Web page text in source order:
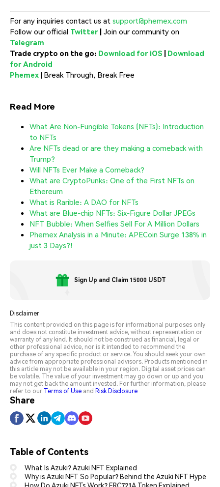
For any inquiries contact us at support@phemex.com
Follow our official Twitter | Join our community on
Telegram
Trade crypto on the go: Download for iOS | Download
for Android
Phemex | Break Through, Break Free
Read More
What Are Non-Fungible Tokens (NFTs): Introduction
to NFTs
Are NFTs dead or are they making a comeback with
Trump?
Will NFTs Ever Make a Comeback?
What are CryptoPunks: One of the First NFTs on
Ethereum
What is Rarible: A DAO for NFTs
What are Blue-chip NFTs: Six-Figure Dollar JPEGs
NFT Bubble: When Selfies Sell For A Million Dollars
Phemex Analysis in a Minute: APECoin Surge 138% in
just 3 Days?!
Sign Up and Claim 15000 USDT
Disclaimer
This content provided on this page is for informational purposes only
and does not constitute investment advice, without representation or
warranty of any kind. It should not be construed as financial, legal or
other professional advice, nor is it intended to recommend the
purchase of any specific product or service. You should seek your own
advice from appropriate professional advisors. Products mentioned in
this article may not be available in your region. Digital asset prices can
be volatile. The value of your investment may go down or up and you
may not get back the amount invested. For further information, please
refer to our Terms of Use and Risk Disclosure
Share
Table of Contents
What Is Azuki? Azuki NFT Explained
Why is Azuki NFT So Popular? Behind the Azuki NFT Hype
How Do Azuki NFTs Work? ERC721A Token Explained